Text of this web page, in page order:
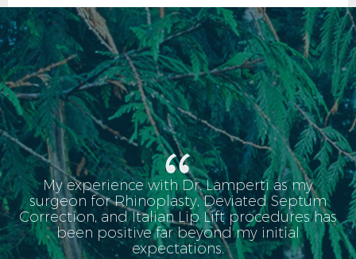
My experience with Dr. Lamperti as my
surgeon for Rhinoplasty, Deviated Septum
Correction, and Italian Lip Lift procedures has
been positive far beyond my initial
expectations.